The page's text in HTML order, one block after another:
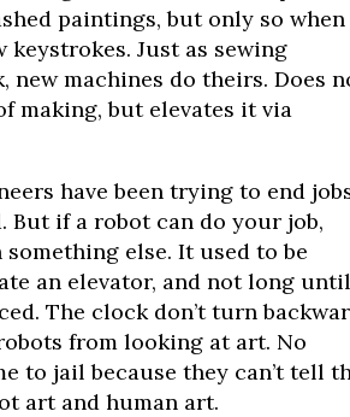
paintings, but only so when
Just as sewing
new machines do theirs. Does
making, but elevates it via
have been trying to end
But if a robot can do your job,
else. It used to be
an elevator, and not long until
The clock don’t turn
from looking at art. No
to jail because they can’t tell
art and human art.